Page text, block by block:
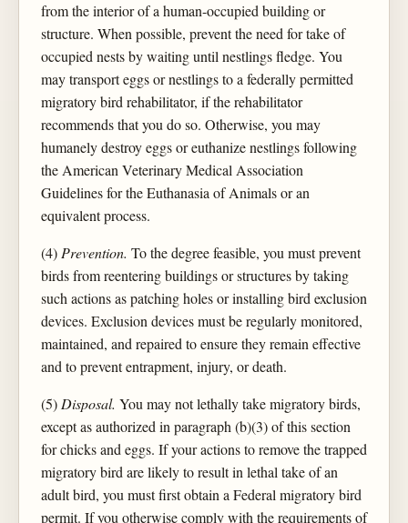
from the interior of a human-occupied building or
structure. When possible, prevent the need for take of
occupied nests by waiting until nestlings fledge. You
may transport eggs or nestlings to a federally permitted
migratory bird rehabilitator, if the rehabilitator
recommends that you do so. Otherwise, you may
humanely destroy eggs or euthanize nestlings following
the American Veterinary Medical Association
Guidelines for the Euthanasia of Animals or an
equivalent process.
(4)Prevention. To the degree feasible, you must prevent
birds from reentering buildings or structures by taking
such actions as patching holes or installing bird exclusion
devices. Exclusion devices must be regularly monitored,
maintained, and repaired to ensure they remain effective
and to prevent entrapment, injury, or death.
(5)Disposal. You may not lethally take migratory birds,
except as authorized in paragraph (b)(3) of this section
for chicks and eggs. If your actions to remove the trapped
migratory bird are likely to result in lethal take of an
adult bird, you must first obtain a Federal migratory bird
permit. If you otherwise comply with the requirements of